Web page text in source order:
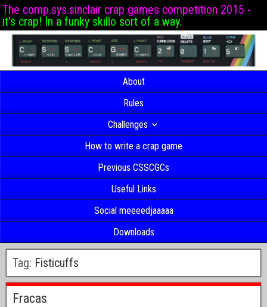
The comp.sys.sinclair crap games competition 2015 -
it's crap! In a funky skillo sort of a way.
About
Rules
Challenges
How to write a crap game
Previous CSSCGCs
Useful Links
Social meeeedjaaaaa
Downloads
Tag: Fisticuffs
Fracas